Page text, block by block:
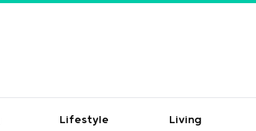
Lifestyle Living